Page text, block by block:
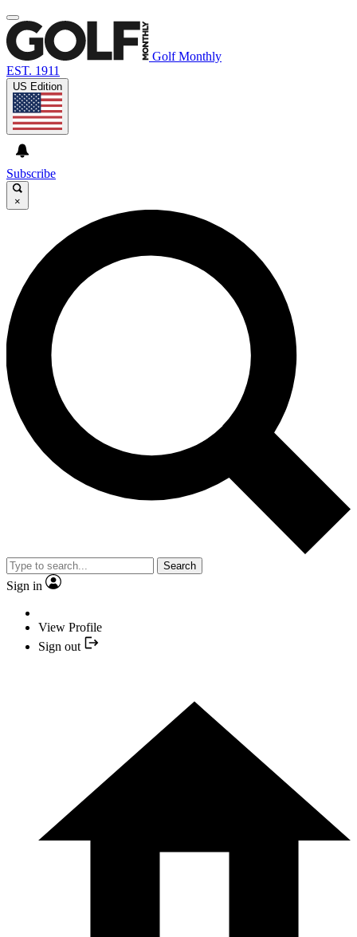
Golf Monthly
EST. 1911
US Edition
Subscribe
×
Search
Sign in
View Profile
Sign out